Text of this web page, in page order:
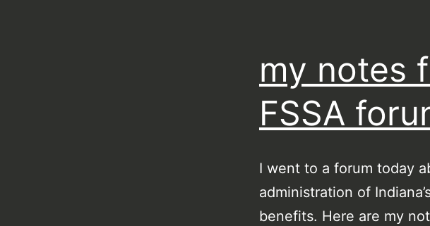
my notes
FSSA
I went to a forum today
administration of
benefits. Here are my